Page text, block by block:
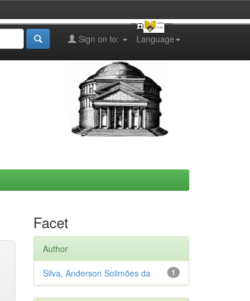
Language
Sign on to:
Facet
Author
1
Silva, Anderson Solimões da